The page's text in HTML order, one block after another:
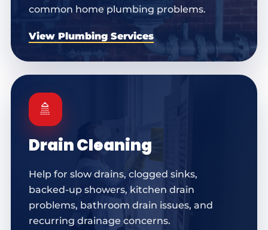
common home plumbing problems.
View Plumbing Services
🚿
Drain Cleaning
Help for slow drains, clogged sinks,
backed-up showers, kitchen drain
problems, bathroom drain issues, and
recurring drainage concerns.